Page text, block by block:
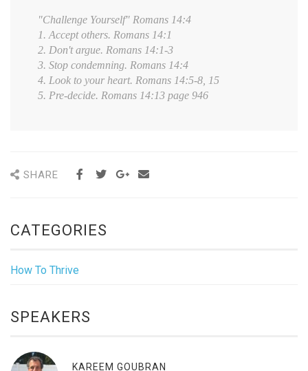
"Challenge Yourself" Romans 14:4
1. Accept others. Romans 14:1
2. Don't argue. Romans 14:1-3
3. Stop condemning. Romans 14:4
4. Look to your heart. Romans 14:5-8, 15
5. Pre-decide. Romans 14:13 page 946
SHARE
CATEGORIES
How To Thrive
SPEAKERS
KAREEM GOUBRAN